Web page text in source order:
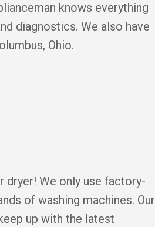
knows everything
diagnostics. We also have
Ohio.
dryer! We only use factory-
of washing machines. Our
up with the latest